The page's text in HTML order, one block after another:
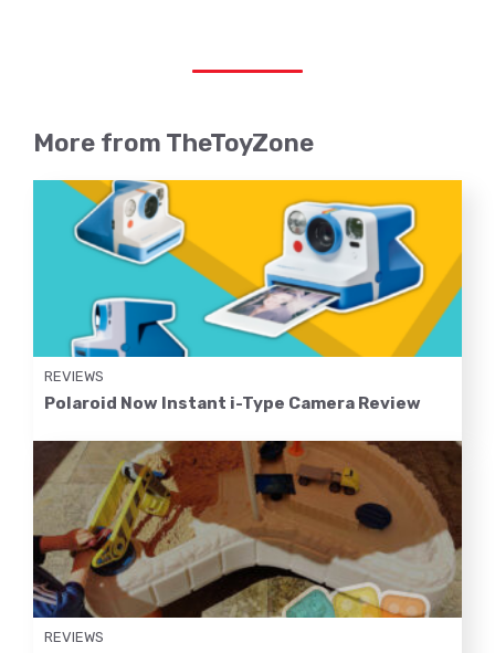
More from TheToyZone
REVIEWS
Polaroid Now Instant i-Type Camera Review
REVIEWS